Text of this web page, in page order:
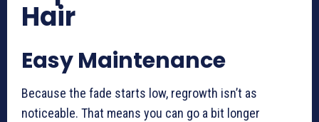
Hair
Easy Maintenance
Because the fade starts low, regrowth isn’t as
noticeable. That means you can go a bit longer